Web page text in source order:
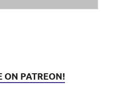
ON PATREON!